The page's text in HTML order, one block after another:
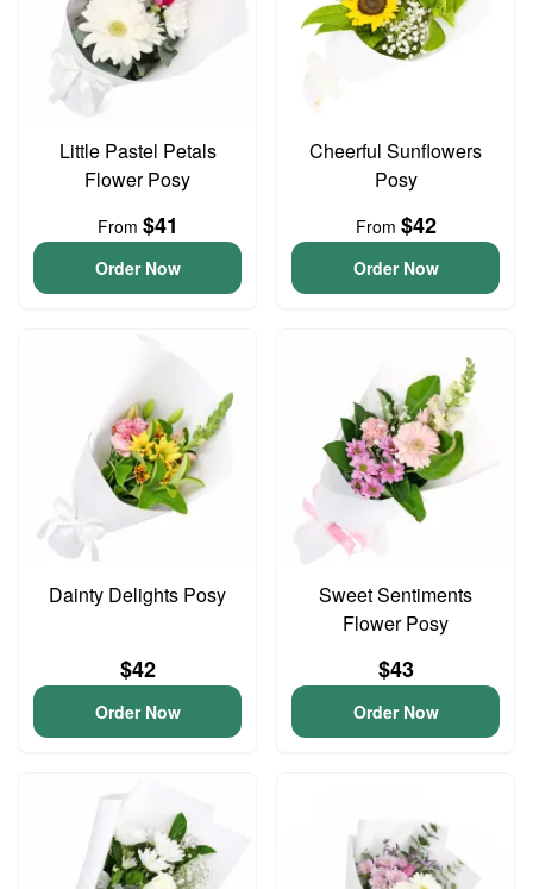
Little Pastel Petals
Flower Posy
From $41
Order Now
Cheerful Sunflowers
Posy
From $42
Order Now
Dainty Delights Posy
$42
Order Now
Sweet Sentiments
Flower Posy
$43
Order Now